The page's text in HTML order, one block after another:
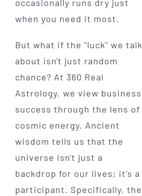
occasionally runs dry just
when you need it most.
But what if the "luck" we talk
about isn't just random
chance? At 360 Real
Astrology, we view business
success through the lens of
cosmic energy. Ancient
wisdom tells us that the
universe isn't just a
backdrop for our lives; it’s a
participant. Specifically, the